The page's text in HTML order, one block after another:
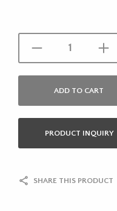
ADD TO CART
PRODUCT INQUIRY
SHARE THIS PRODUCT